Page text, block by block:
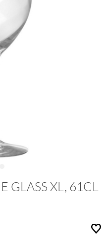
GLASS XL, 61CL